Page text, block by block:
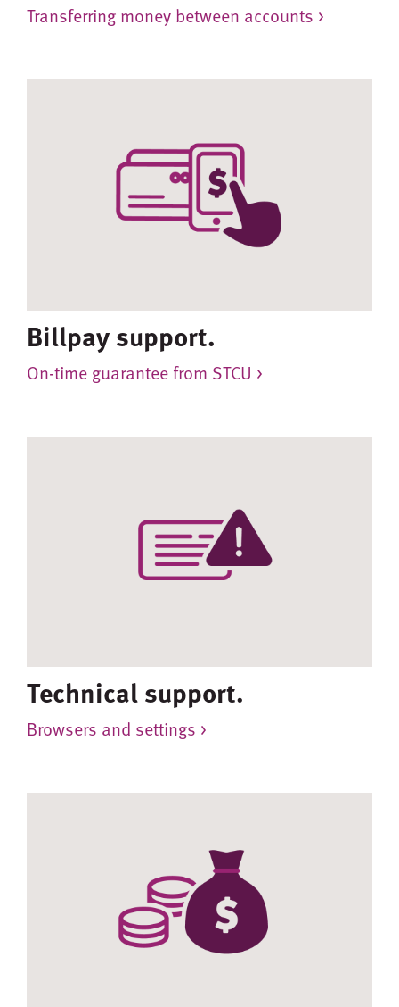
Transferring money between accounts >
Billpay support.
On-time guarantee from STCU >
Technical support.
Browsers and settings >